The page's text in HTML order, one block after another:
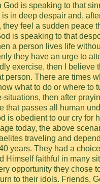
God is speaking to that
in deep despair and,
they feel a sudden peace
is speaking to that
a person lives life
they have an urge to
exercise, then I believe
person. There are times
what to do or where to
situations, then after
that passes all human
is obedient to our cry for
today, the above
traveling and
years. They had a
Himself faithful in many
opportunity they chose
to their idols. Friends,